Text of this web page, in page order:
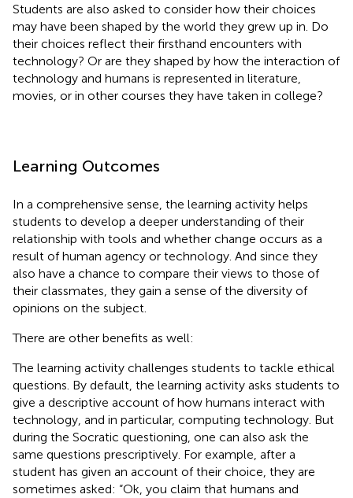
Students are also asked to consider how their choices
may have been shaped by the world they grew up in. Do
their choices reflect their firsthand encounters with
technology? Or are they shaped by how the interaction of
technology and humans is represented in literature,
movies, or in other courses they have taken in college?
Learning Outcomes
In a comprehensive sense, the learning activity helps
students to develop a deeper understanding of their
relationship with tools and whether change occurs as a
result of human agency or technology. And since they
also have a chance to compare their views to those of
their classmates, they gain a sense of the diversity of
opinions on the subject.
There are other benefits as well:
The learning activity challenges students to tackle ethical
questions. By default, the learning activity asks students to
give a descriptive account of how humans interact with
technology, and in particular, computing technology. But
during the Socratic questioning, one can also ask the
same questions prescriptively. For example, after a
student has given an account of their choice, they are
sometimes asked: “Ok, you claim that humans and